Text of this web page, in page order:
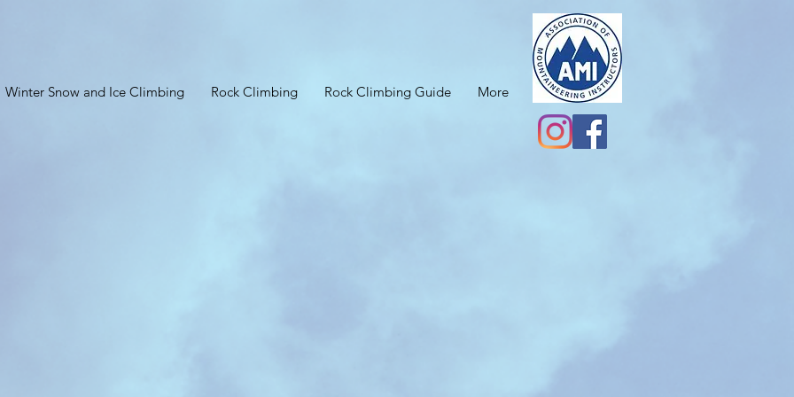
Winter Snow and Ice Climbing Rock Climbing Rock Climbing Guide More